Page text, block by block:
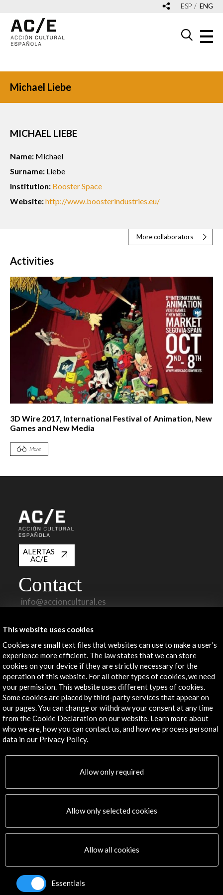
ESP ENG
Michael Liebe
MICHAEL LIEBE
Name: Michael
Surname: Liebe
Institution: Booster Space
Website:http://www.boosterindustries.eu/
More collaborators
Activities
3D Wire 2017, International Festival of Animation, New
Games and New Media
More
ALERTAS
AC/E
Contact
info@accioncultural.es
28003 Madrid, Spain
Contact Directory
Explore
Corporate
Activities
PICE Programme
Residencies
News
Cultural Network
Sitemap
Connect
X (Twitter)
Instagram
This website uses cookies
Cookies are small text files that websites can use to make a user's
experience more efficient. The law states that we can store
cookies on your device if they are strictly necessary for the
operation of this website. For all other types of cookies, we need
your permission. This website uses different types of cookies.
Some cookies are placed by third-party services that appear on
our pages. You can change or withdraw your consent at any time
from the Cookie Declaration on our website. Learn more about
who we are, how you can contact us, and how we process personal
data in our Privacy Policy.
Allow only required
Allow only selected cookies
Allow all cookies
Essentials